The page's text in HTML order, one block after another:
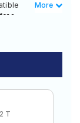
a
Diesel
Less
More
T